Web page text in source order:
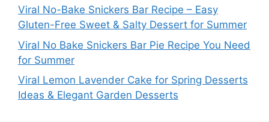
Viral No-Bake Snickers Bar Recipe – Easy
Gluten-Free Sweet & Salty Dessert for Summer
Viral No Bake Snickers Bar Pie Recipe You Need
for Summer
Viral Lemon Lavender Cake for Spring Desserts
Ideas & Elegant Garden Desserts